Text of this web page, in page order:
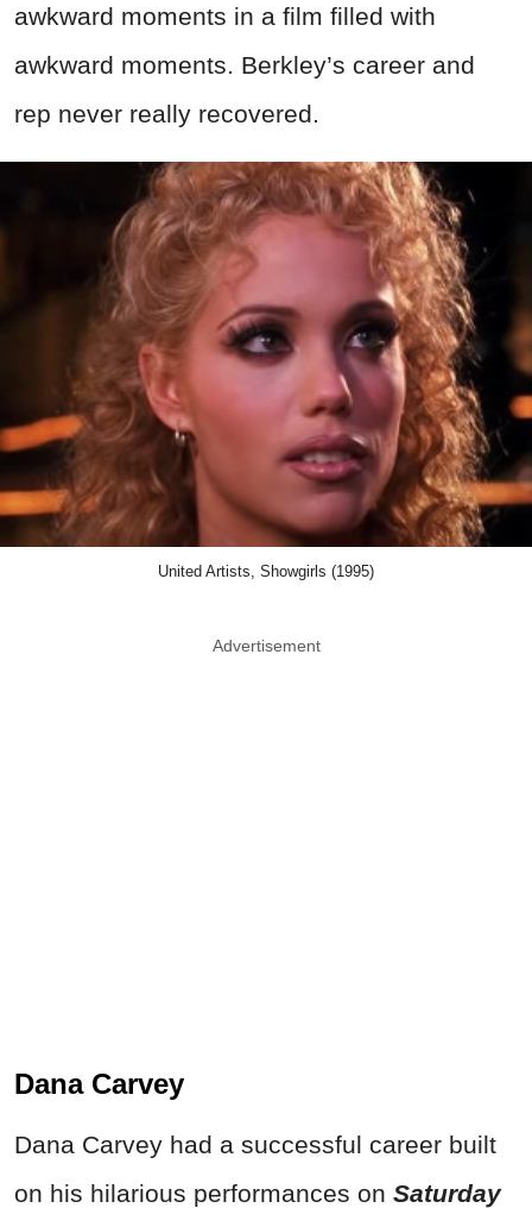
awkward moments in a film filled with
awkward moments. Berkley’s career and
rep never really recovered.
United Artists, Showgirls (1995)
Advertisement
Dana Carvey
Dana Carvey had a successful career built
on his hilarious performances on Saturday